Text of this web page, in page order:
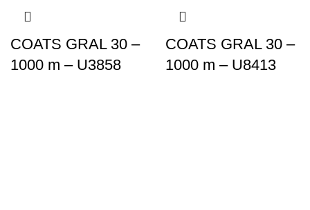
COATS GRAL 30 –
1000 m – U3858
COATS GRAL 30 –
1000 m – U8413